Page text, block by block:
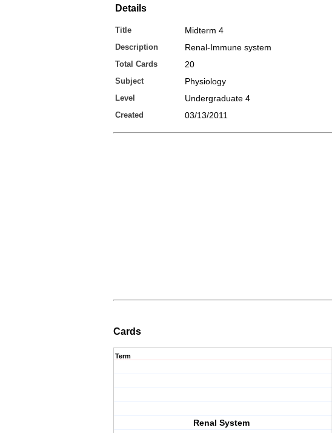
Details
Title Midterm 4
Description Renal-Immune system
Total Cards 20
Subject Physiology
Level Undergraduate 4
Created 03/13/2011
Cards
Term
Renal System